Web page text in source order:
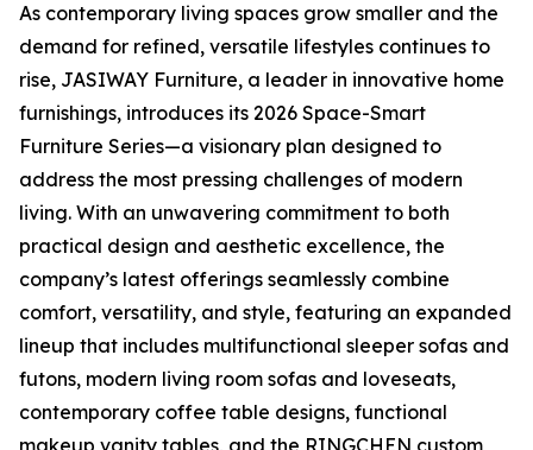
As contemporary living spaces grow smaller and the
demand for refined, versatile lifestyles continues to
rise, JASIWAY Furniture, a leader in innovative home
furnishings, introduces its 2026 Space-Smart
Furniture Series—a visionary plan designed to
address the most pressing challenges of modern
living. With an unwavering commitment to both
practical design and aesthetic excellence, the
company’s latest offerings seamlessly combine
comfort, versatility, and style, featuring an expanded
lineup that includes multifunctional sleeper sofas and
futons, modern living room sofas and loveseats,
contemporary coffee table designs, functional
makeup vanity tables, and the RINGCHEN custom